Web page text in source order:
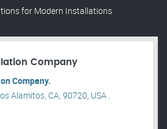
for Modern Installations
Company
Company.
Alamitos, CA, 90720, USA .